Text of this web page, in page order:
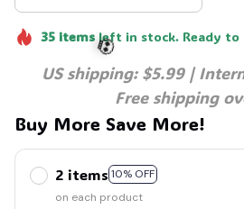
35itemsleft in stock. Ready to
US shipping: $5.99 |
Free shipping
Buy More Save More!
2 items 10% OFF
on each product
💀